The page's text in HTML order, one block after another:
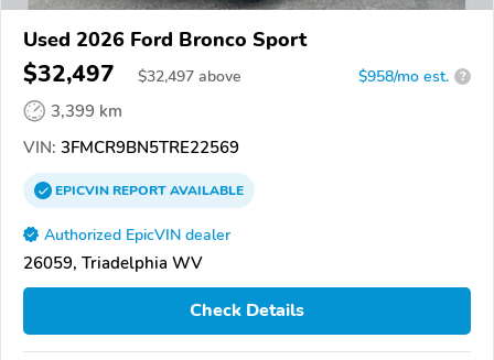
Used 2026 Ford Bronco Sport
$32,497 $32,497 above $958/mo est. ?
3,399 km
VIN: 3FMCR9BN5TRE22569
EPICVINREPORTAVAILABLE
Authorized EpicVIN dealer
26059, Triadelphia WV
Check Details